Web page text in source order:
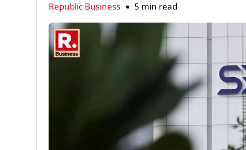
Republic Business 5 min read